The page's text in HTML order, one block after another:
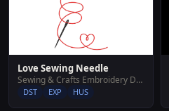
Love Sewing Needle
Sewing & Crafts Embroidery Designs
DST EXP HUS